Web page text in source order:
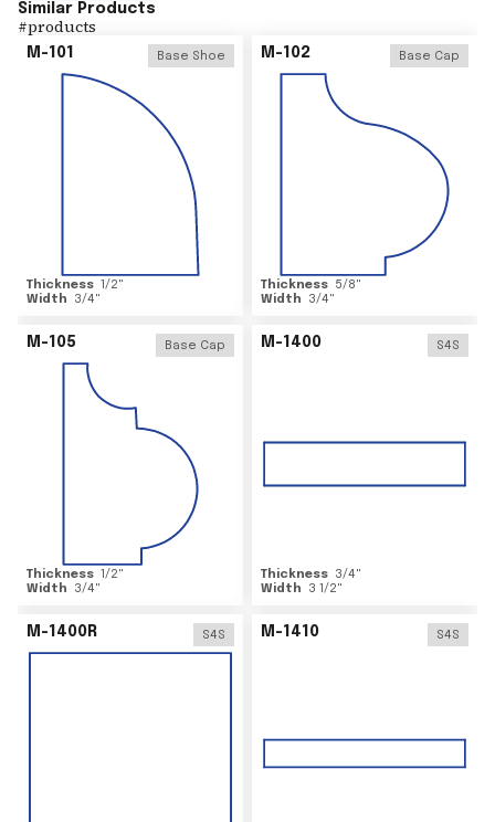
Similar Products
#products
M-101 Base Shoe
Thickness 1/2"
Width
3/4"
M-102 Base Cap
Thickness 5/8"
Width
3/4"
M-105 Base Cap
Thickness 1/2"
Width
3/4"
M-1400 S4S
Thickness 3/4"
Width
3 1/2"
M-1400R S4S M-1410 S4S